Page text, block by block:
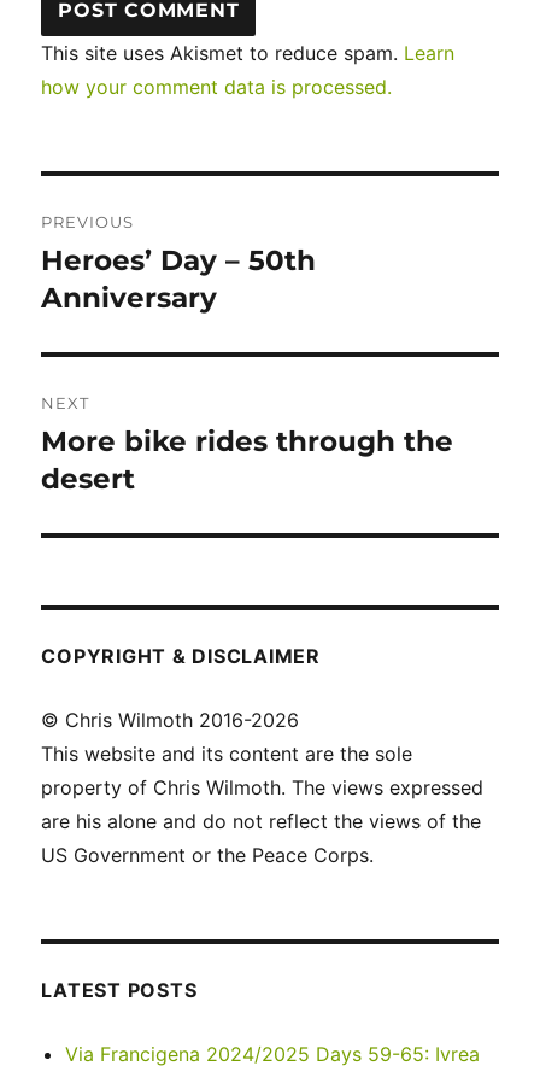
This site uses Akismet to reduce spam. Learn
how your comment data is processed.
navigation
PREVIOUS
Previous
post:
Heroes’ Day – 50th
Anniversary
NEXT
Next
post:
More bike rides through the
desert
COPYRIGHT & DISCLAIMER
© Chris Wilmoth 2016-2026
This website and its content are the sole
property of Chris Wilmoth. The views expressed
are his alone and do not reflect the views of the
US Government or the Peace Corps.
LATEST POSTS
Via Francigena 2024/2025 Days 59-65: Ivrea